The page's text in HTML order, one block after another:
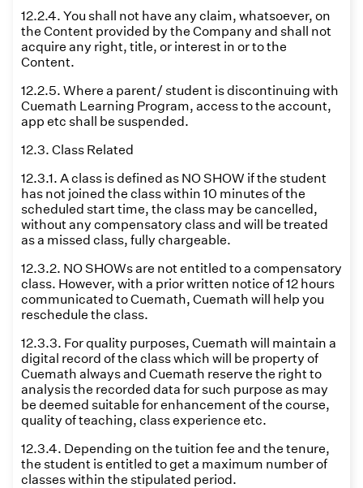
12.2.4. You shall not have any claim, whatsoever, on
the Content provided by the Company and shall not
acquire any right, title, or interest in or to the
Content.
12.2.5. Where a parent/ student is discontinuing with
Cuemath Learning Program, access to the account,
app etc shall be suspended.
12.3. Class Related
12.3.1. A class is defined as NO SHOW if the student
has not joined the class within 10 minutes of the
scheduled start time, the class may be cancelled,
without any compensatory class and will be treated
as a missed class, fully chargeable.
12.3.2. NO SHOWs are not entitled to a compensatory
class. However, with a prior written notice of 12 hours
communicated to Cuemath, Cuemath will help you
reschedule the class.
12.3.3. For quality purposes, Cuemath will maintain a
digital record of the class which will be property of
Cuemath always and Cuemath reserve the right to
analysis the recorded data for such purpose as may
be deemed suitable for enhancement of the course,
quality of teaching, class experience etc.
12.3.4. Depending on the tuition fee and the tenure,
the student is entitled to get a maximum number of
classes within the stipulated period.